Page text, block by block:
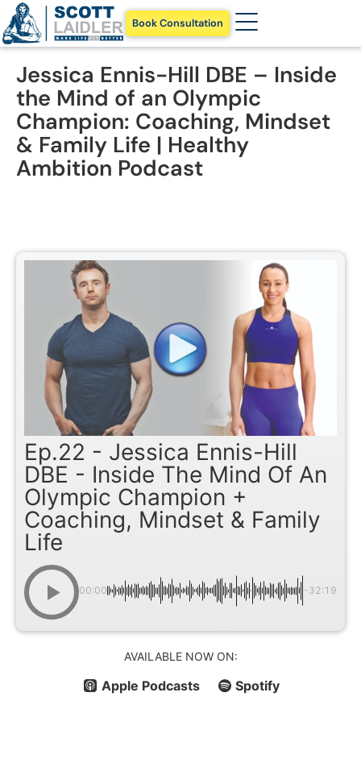
Book Consultation
Jessica Ennis-Hill DBE – Inside
the Mind of an Olympic
Champion: Coaching, Mindset
& Family Life | Healthy
Ambition Podcast
Ep.22 - Jessica Ennis-Hill
DBE - Inside The Mind Of An
Olympic Champion +
Coaching, Mindset & Family
Life
00:00 -32:19
AVAILABLE NOW ON:
Apple Podcasts Spotify